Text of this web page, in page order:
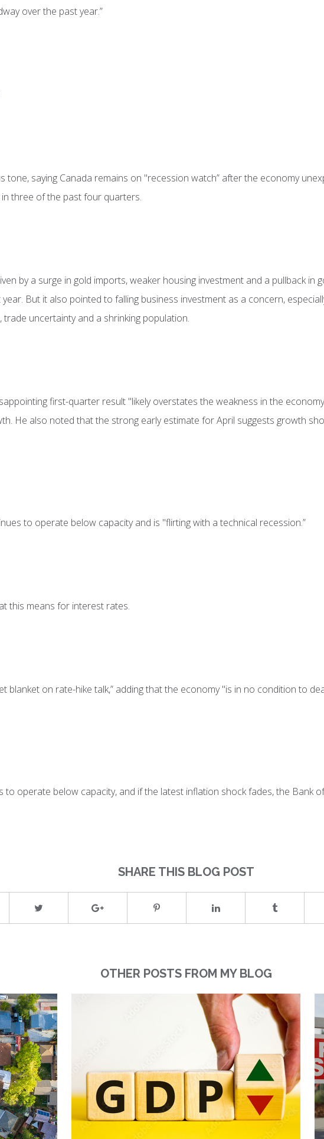
over the past year.”
saying Canada remains on "recession watch” after the economy
three of the past four quarters.
by a surge in gold imports, weaker housing investment and a pullback in
But it also pointed to falling business investment as a concern,
uncertainty and a shrinking population.
first-quarter result "likely overstates the weakness in the
He also noted that the strong early estimate for April suggests growth
to operate below capacity and is "flirting with a technical recession.”
this means for interest rates.
on rate-hike talk,” adding that the economy "is in no condition to
to operate below capacity, and if the latest inflation shock fades, the Bank
SHARE THIS BLOG POST
OTHER POSTS FROM MY BLOG